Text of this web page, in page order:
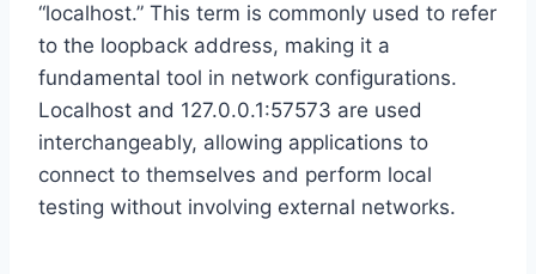
“localhost.” This term is commonly used to refer
to the loopback address, making it a
fundamental tool in network configurations.
Localhost and 127.0.0.1:57573 are used
interchangeably, allowing applications to
connect to themselves and perform local
testing without involving external networks.